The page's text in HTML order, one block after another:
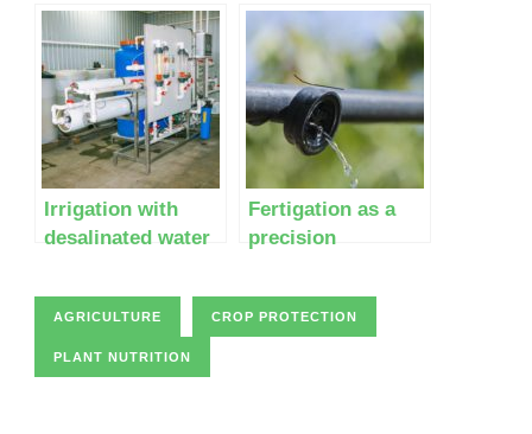
identification and
control
must follow before
making decisions
Irrigation with
desalinated water
Fertigation as a
precision
technology
AGRICULTURE CROP PROTECTION
PLANT NUTRITION